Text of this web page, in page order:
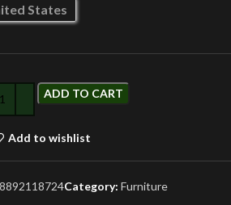
States
ADD TO CART
Add to wishlist
Category: Furniture